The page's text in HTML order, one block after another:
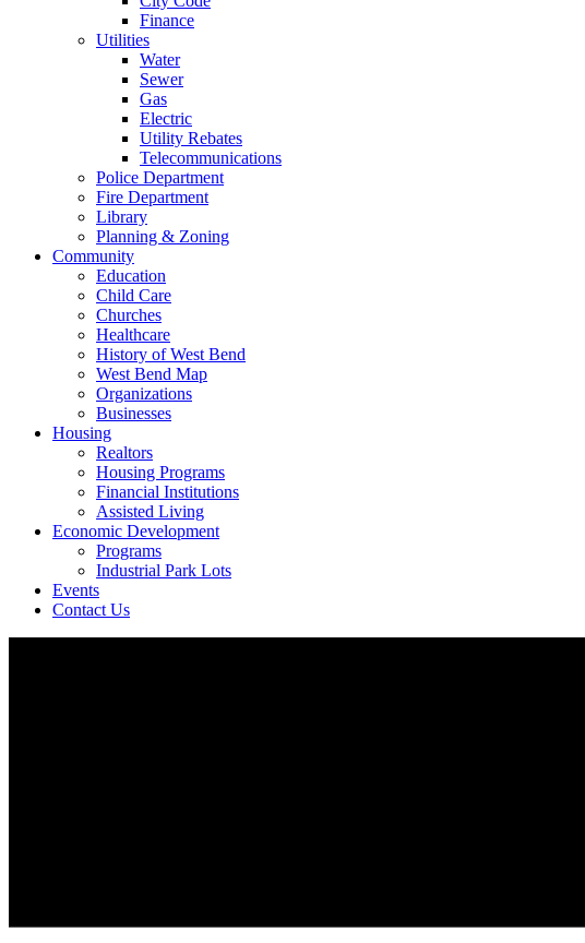
Finance
Utilities
Water
Sewer
Gas
Electric
Utility Rebates
Telecommunications
Police Department
Fire Department
Library
Planning & Zoning
Community
Education
Child Care
Churches
Healthcare
History of West Bend
West Bend Map
Organizations
Businesses
Housing
Realtors
Housing Programs
Financial Institutions
Assisted Living
Economic Development
Programs
Industrial Park Lots
Events
Contact Us